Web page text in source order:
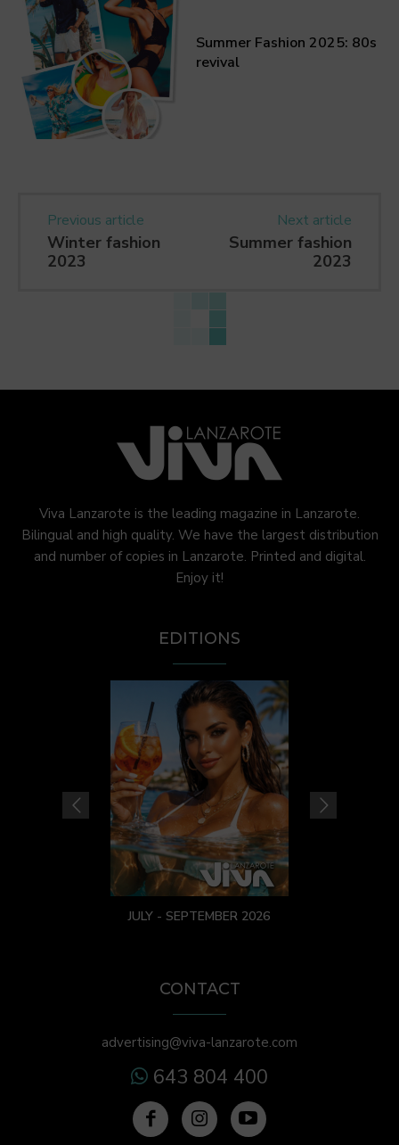
Summer Fashion 2025: 80s
revival
Previous article
Winter fashion
2023
Next article
Summer fashion
2023
Viva Lanzarote is the leading magazine in Lanzarote.
Bilingual and high quality. We have the largest distribution
and number of copies in Lanzarote. Printed and digital.
Enjoy it!
EDITIONS
JULY - SEPTEMBER 2026
CONTACT
advertising@viva-lanzarote.com
643 804 400